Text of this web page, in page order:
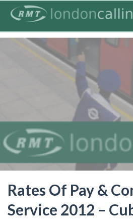
content
Rates Of Pay &
Service 2012 –